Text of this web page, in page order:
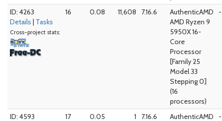
ID: 4263
Details | Tasks
Cross-project stats:
16 0.08 11,608 7.16.6
AuthenticAMD
AMD Ryzen 9
5950X 16-
Core
Processor
[Family 25
Model 33
Stepping 0]
(16
processors)
ID: 4593
17 0.05 1 7.16.6
AuthenticAMD